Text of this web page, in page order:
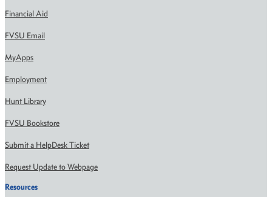
Financial Aid
FVSU Email
MyApps
Employment
Hunt Library
FVSU Bookstore
Submit a HelpDesk Ticket
Request Update to Webpage
Resources